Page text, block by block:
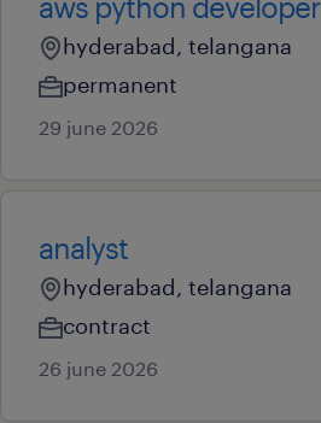
hyderabad, telangana
permanent
29 june 2026
analyst
hyderabad, telangana
contract
26 june 2026